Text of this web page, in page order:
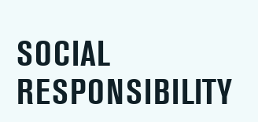
SOCIAL
RESPONSIBILITY